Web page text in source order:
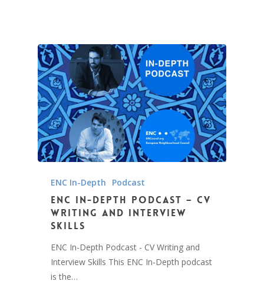
ENC In-Depth Podcast
ENC In-Depth Podcast – CV
Writing and Interview
Skills
ENC In-Depth Podcast - CV Writing and
Interview Skills This ENC In-Depth podcast
is the…